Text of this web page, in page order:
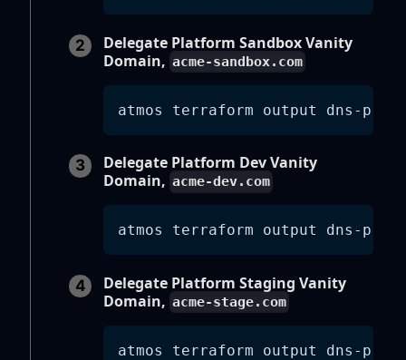
Delegate Platform Sandbox Vanity
Domain, acme-sandbox.com
atmos terraform output dns-
Delegate Platform Dev Vanity
Domain, acme-dev.com
atmos terraform output dns-
Delegate Platform Staging Vanity
Domain, acme-stage.com
atmos terraform output dns-